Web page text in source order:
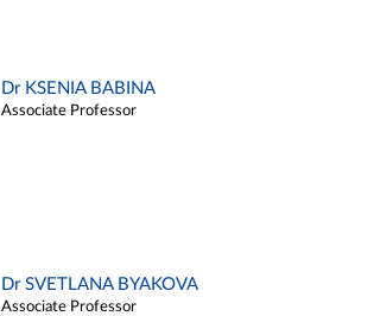
Dr KSENIA BABINA
Associate Professor
Dr SVETLANA BYAKOVA
Associate Professor